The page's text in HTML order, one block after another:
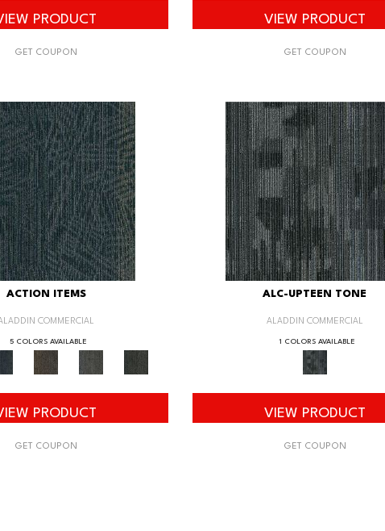
PRODUCT
GET COUPON
VIEW PRODUCT
GET COUPON
ACTION ITEMS
COMMERCIAL
5 COLORS AVAILABLE
PRODUCT
GET COUPON
ALC-UPTEEN TONE
ALADDIN COMMERCIAL
1 COLORS AVAILABLE
VIEW PRODUCT
GET COUPON